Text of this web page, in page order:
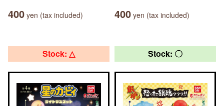
400 yen (tax included) 400 yen (tax included)
Stock: △ Stock: 〇